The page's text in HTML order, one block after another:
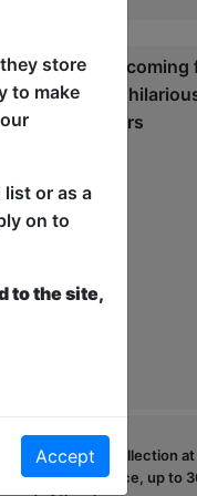
and up-and-coming
Festival in a
just a few titters
show in the collection
Fringe Box Office, up to
store
to make
or as a
on to
to the site,
Accept